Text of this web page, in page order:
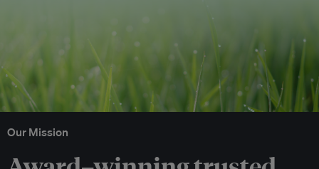
Our Mission